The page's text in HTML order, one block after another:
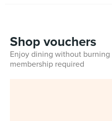
Shop vouchers
Enjoy dining without
membership required